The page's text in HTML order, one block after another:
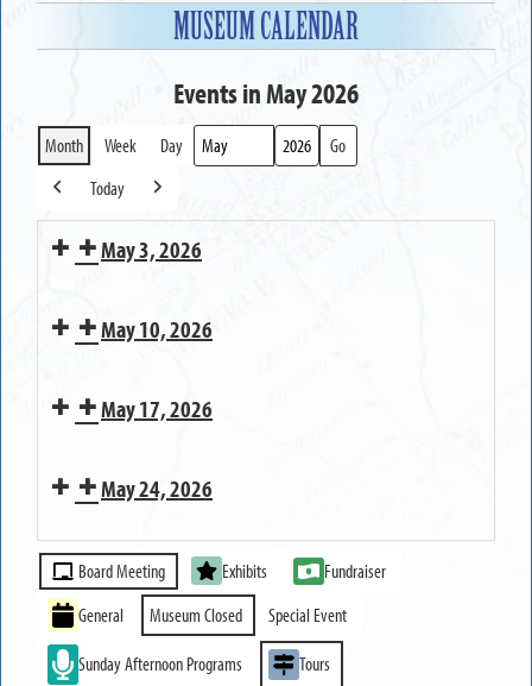
MUSEUM CALENDAR
Events in May 2026
Month Week Day
Month
Year
Previous
Today
Next
May 3, 2026
OPEN May 10, 2026
CLOSED
Mother's
Day
May 17, 2026
OPEN May 24, 2026
MUSEUM
CLOSED
Event
Categories
Board Meeting Exhibits
Fundraiser
General
Museum Closed Special Event
Sunday Afternoon Programs Tours